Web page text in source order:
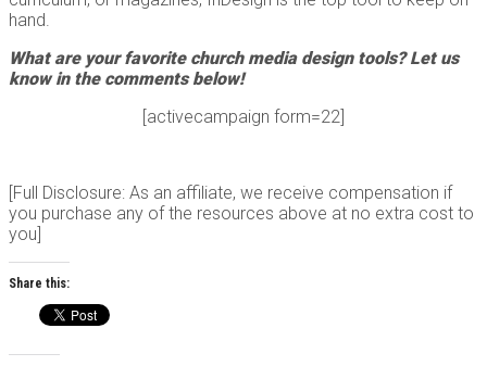
hand.
What are your favorite church media design tools? Let us
know in the comments below!
[activecampaign form=22]
[Full Disclosure: As an affiliate, we receive compensation if
you purchase any of the resources above at no extra cost to
you]
Share this: